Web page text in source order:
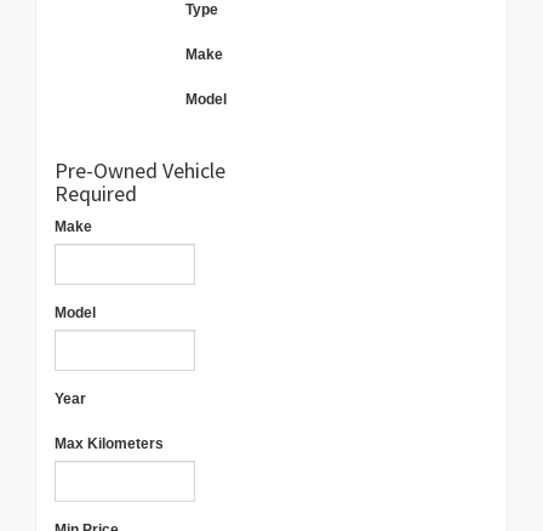
Type
Make
Model
Pre-Owned Vehicle
Required
Make
Model
Year
Max Kilometers